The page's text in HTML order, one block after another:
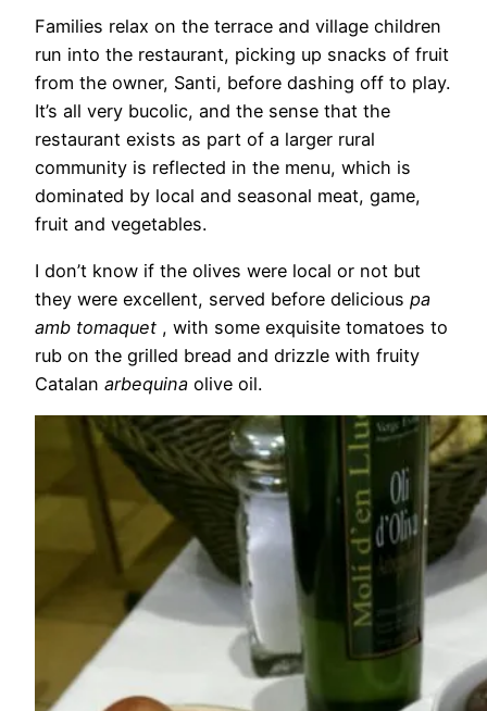
Families relax on the terrace and village children
run into the restaurant, picking up snacks of fruit
from the owner, Santi, before dashing off to play.
It’s all very bucolic, and the sense that the
restaurant exists as part of a larger rural
community is reflected in the menu, which is
dominated by local and seasonal meat, game,
fruit and vegetables.
I don’t know if the olives were local or not but
they were excellent, served before delicious pa
amb tomaquet , with some exquisite tomatoes to
rub on the grilled bread and drizzle with fruity
Catalan arbequina olive oil.